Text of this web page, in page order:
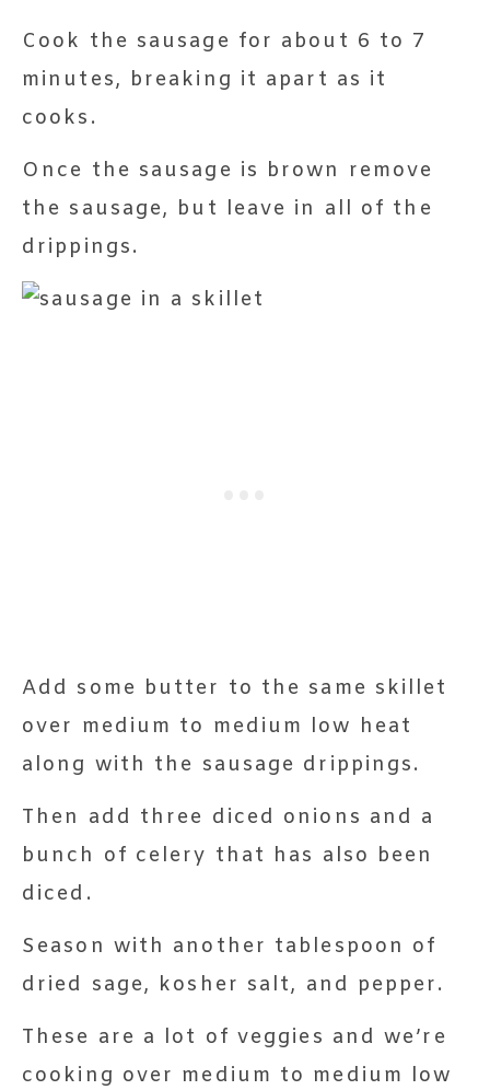
Cook the sausage for about 6 to 7
minutes, breaking it apart as it
cooks.
Once the sausage is brown remove
the sausage, but leave in all of the
drippings.
Add some butter to the same skillet
over medium to medium low heat
along with the sausage drippings.
Then add three diced onions and a
bunch of celery that has also been
diced.
Season with another tablespoon of
dried sage, kosher salt, and pepper.
These are a lot of veggies and we’re
cooking over medium to medium low